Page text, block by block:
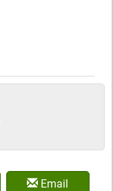
Email